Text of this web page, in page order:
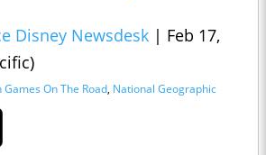
Disney Newsdesk | Feb 17,
Games On The Road, National Geographic